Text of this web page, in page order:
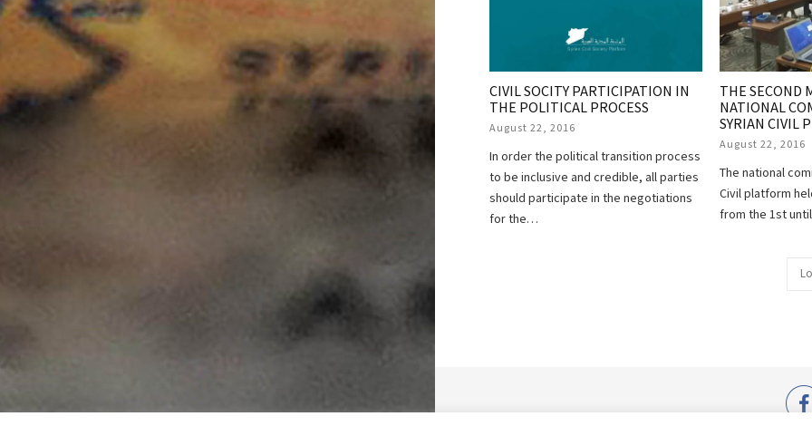
CIVIL SOCITY PARTICIPATION IN
THE POLITICAL PROCESS
August 22, 2016
In order the political transition process
to be inclusive and credible, all parties
should participate in the negotiations
for the…
THE SECOND
NATIONAL
SYRIAN CIVIL
August 22, 2016
The national
Civil platform
from the 1st